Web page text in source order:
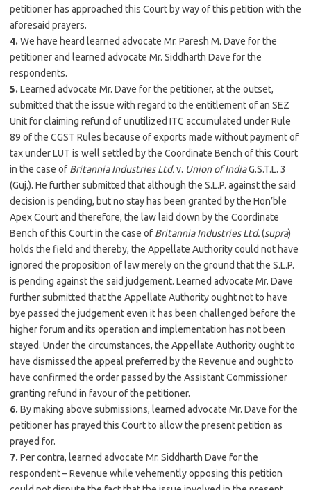
petitioner has approached this Court by way of this petition with the
aforesaid prayers.
4. We have heard learned advocate Mr. Paresh M. Dave for the
petitioner and learned advocate Mr. Siddharth Dave for the
respondents.
5. Learned advocate Mr. Dave for the petitioner, at the outset,
submitted that the issue with regard to the entitlement of an SEZ
Unit for claiming refund of unutilized ITC accumulated under Rule
89 of the CGST Rules because of exports made without payment of
tax under LUT is well settled by the Coordinate Bench of this Court
in the case of Britannia Industries Ltd.v. Union of IndiaG.S.T.L. 3
(Guj.). He further submitted that although the S.L.P. against the said
decision is pending, but no stay has been granted by the Hon’ble
Apex Court and therefore, the law laid down by the Coordinate
Bench of this Court in the case of Britannia Industries Ltd.(supra)
holds the field and thereby, the Appellate Authority could not have
ignored the proposition of law merely on the ground that the S.L.P.
is pending against the said judgement. Learned advocate Mr. Dave
further submitted that the Appellate Authority ought not to have
bye passed the judgement even it has been challenged before the
higher forum and its operation and implementation has not been
stayed. Under the circumstances, the Appellate Authority ought to
have dismissed the appeal preferred by the Revenue and ought to
have confirmed the order passed by the Assistant Commissioner
granting refund in favour of the petitioner.
6. By making above submissions, learned advocate Mr. Dave for the
petitioner has prayed this Court to allow the present petition as
prayed for.
7. Per contra, learned advocate Mr. Siddharth Dave for the
respondent – Revenue while vehemently opposing this petition